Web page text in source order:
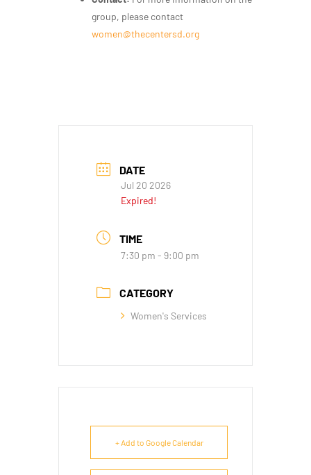
group, please contact
women@thecentersd.org
DATE
Jul 20 2026
Expired!
TIME
7:30 pm - 9:00 pm
CATEGORY
Women's Services
+ Add to Google Calendar